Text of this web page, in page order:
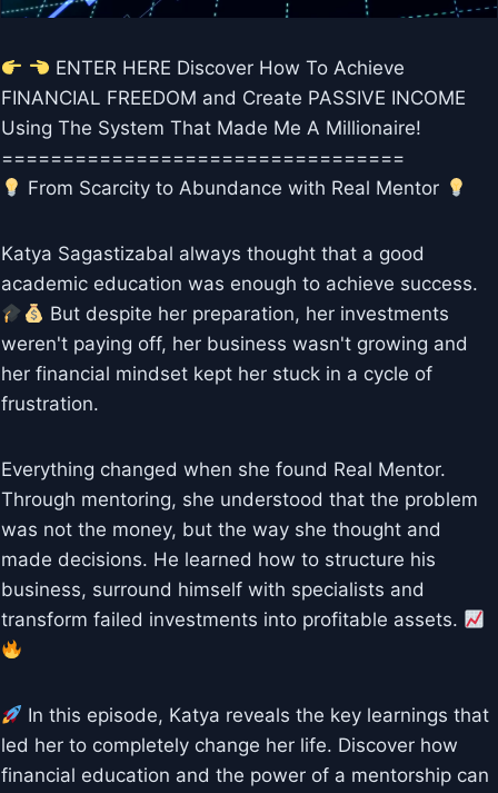
ENTER HERE Discover How To Achieve
FINANCIAL FREEDOM and Create PASSIVE INCOME
Using The System That Made Me A Millionaire!
=================================
From Scarcity to Abundance with Real Mentor
Katya Sagastizabal always thought that a good
academic education was enough to achieve success.
But despite her preparation, her investments
weren't paying off, her business wasn't growing and
her financial mindset kept her stuck in a cycle of
frustration.
Everything changed when she found Real Mentor.
Through mentoring, she understood that the problem
was not the money, but the way she thought and
made decisions. He learned how to structure his
business, surround himself with specialists and
transform failed investments into profitable assets.
In this episode, Katya reveals the key learnings that
led her to completely change her life. Discover how
financial education and the power of a mentorship can